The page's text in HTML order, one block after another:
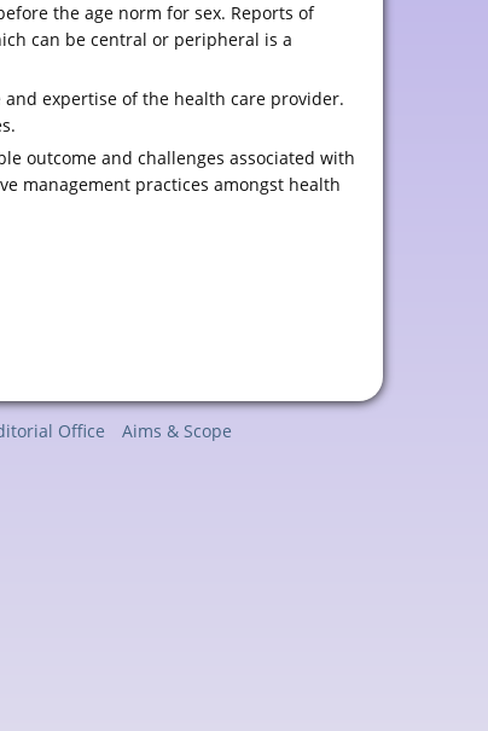
the age norm for sex. Reports of
can be central or peripheral is a
expertise of the health care provider.
outcome and challenges associated with
management practices amongst health
Office
Aims & Scope